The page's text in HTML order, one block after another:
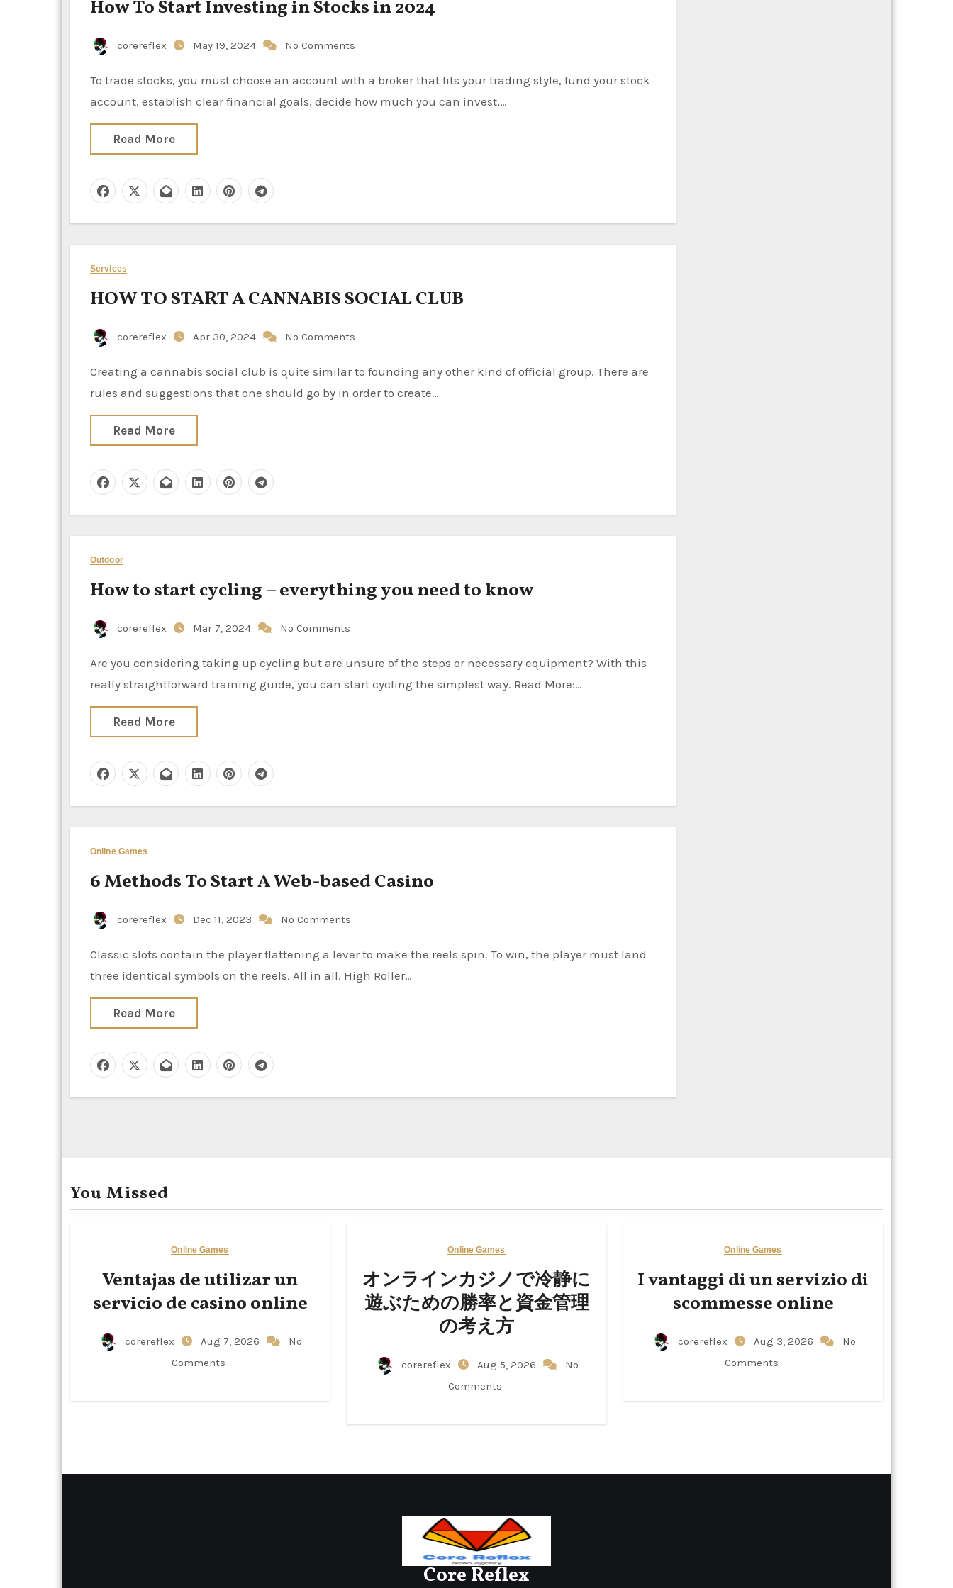
How To Start Investing in Stocks in 2024
corereflex May 19, 2024 No Comments
To trade stocks, you must choose an account with a broker that fits your trading style, fund your stock
account, establish clear financial goals, decide how much you can invest,…
Read More
Services
HOW TO START A CANNABIS SOCIAL CLUB
corereflex Apr 30, 2024 No Comments
Creating a cannabis social club is quite similar to founding any other kind of official group. There are
rules and suggestions that one should go by in order to create…
Read More
Outdoor
How to start cycling – everything you need to know
corereflex Mar 7, 2024 No Comments
Are you considering taking up cycling but are unsure of the steps or necessary equipment? With this
really straightforward training guide, you can start cycling the simplest way. Read More:…
Read More
Online Games
6 Methods To Start A Web-based Casino
corereflex Dec 11, 2023 No Comments
Classic slots contain the player flattening a lever to make the reels spin. To win, the player must land
three identical symbols on the reels. All in all, High Roller…
Read More
You Missed
Online Games
Ventajas de utilizar un
servicio de casino online
corereflex Aug 7, 2026
No
Comments
Online Games
オンラインカジノで冷静に
遊ぶための勝率と資金管理
の考え方
corereflex Aug 5, 2026
No
Comments
Online Games
I vantaggi di un servizio di
scommesse online
corereflex Aug 3, 2026
No
Comments
Core Reflex